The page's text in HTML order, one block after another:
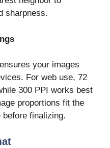
sharpness.
your images
For web use, 72
300 PPI works best
proportions fit the
before finalizing.